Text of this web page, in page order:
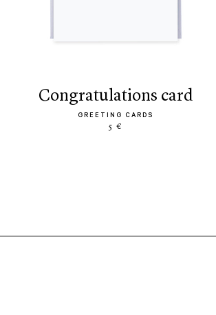
congratulations card
GREETING CARDS
5 €